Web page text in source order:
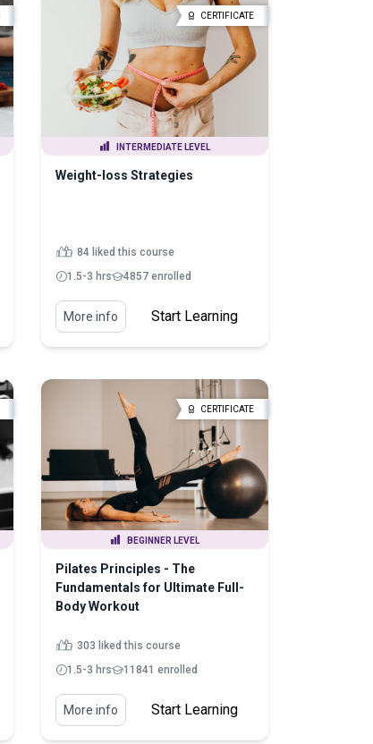
CERTIFICATE
INTERMEDIATE LEVEL
Weight-loss Strategies
84 liked this course
1.5-3 hrs
4857 enrolled
More info Start Learning
CERTIFICATE
BEGINNER LEVEL
Pilates Principles - The
Fundamentals for Ultimate Full-
Body Workout
303 liked this course
1.5-3 hrs
11841 enrolled
More info Start Learning